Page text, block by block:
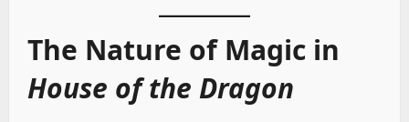
The Nature of Magic in
House of the Dragon